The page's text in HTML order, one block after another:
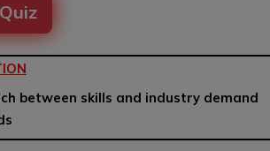
between skills and industry demand